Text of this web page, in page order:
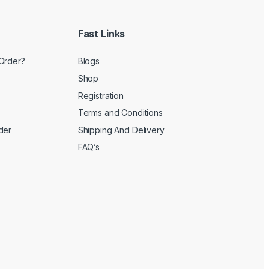
Fast Links
Blogs
Shop
Registration
Terms and Conditions
Shipping And Delivery
FAQ’s